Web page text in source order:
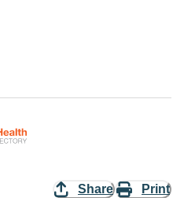
Share Print